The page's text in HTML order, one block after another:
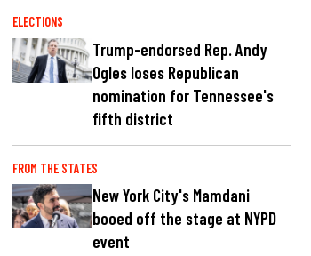
ELECTIONS
Trump-endorsed Rep. Andy
Ogles loses Republican
nomination for Tennessee's
fifth district
FROM THE STATES
New York City's Mamdani
booed off the stage at NYPD
event